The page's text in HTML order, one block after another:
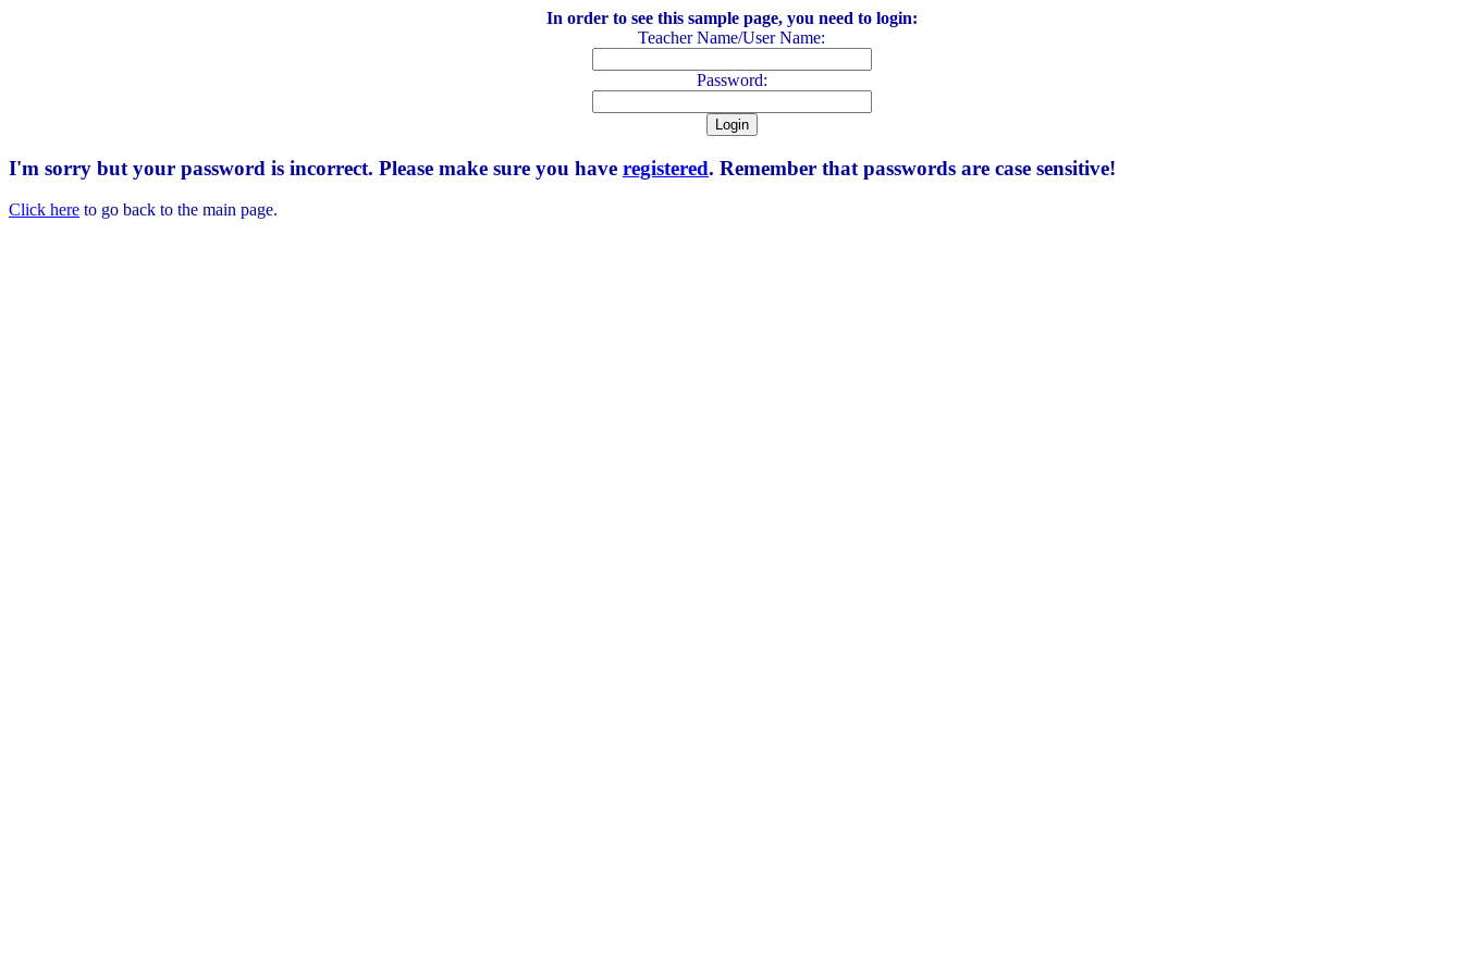
In order to see this sample page, you need to login:
Teacher Name/User Name:
Password:
I'm sorry but your password is incorrect. Please make sure you have registered. Remember that passwords are case sensitive!
Click here to go back to the main page.